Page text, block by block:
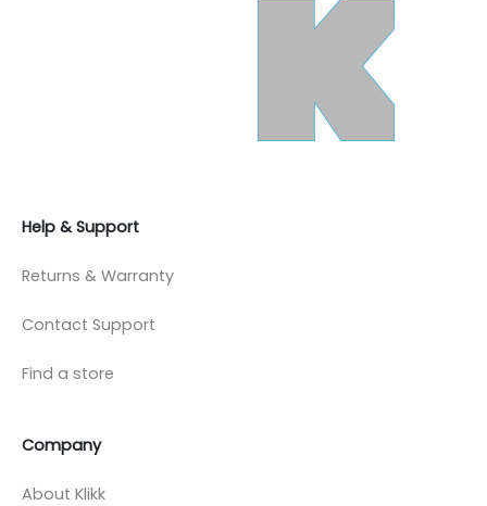
Help & Support
Returns & Warranty
Contact Support
Find a store
Company
About Klikk